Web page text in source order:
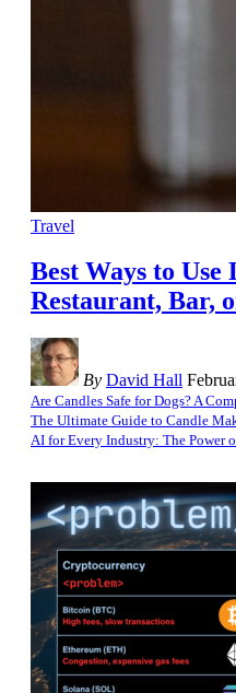
Travel
Best Ways to
Restaurant, Bar,
By David Hall
Are Candles Safe for Dogs? A
The Ultimate Guide to Candle
AI for Every Industry: The Power